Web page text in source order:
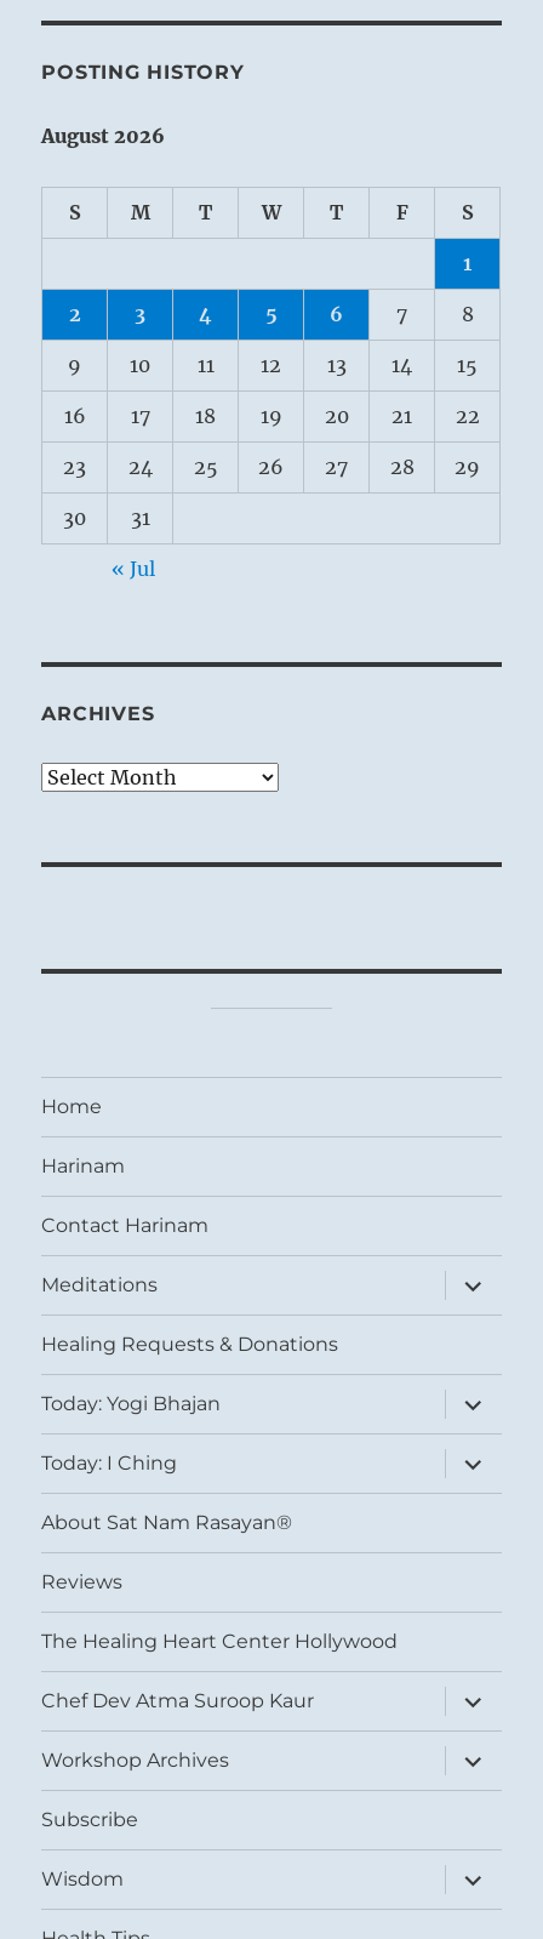
POSTING HISTORY
August 2026
S M T W T F S
1
2 3 4 5 6 7 8
9 10 11 12 13 14 15
16 17 18 19 20 21 22
23 24 25 26 27 28 29
30 31
« Jul
ARCHIVES
Archives
Home
Harinam
Contact Harinam
Meditations
expand
child
menu
Healing Requests & Donations
Today: Yogi Bhajan
expand
child
menu
Today: I Ching
expand
child
menu
About Sat Nam Rasayan®
Reviews
The Healing Heart Center Hollywood
Chef Dev Atma Suroop Kaur
expand
child
menu
Workshop Archives
expand
child
menu
Subscribe
Wisdom
expand
child
menu